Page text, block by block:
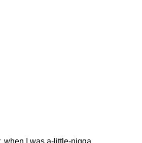
when I was a-little-nigga